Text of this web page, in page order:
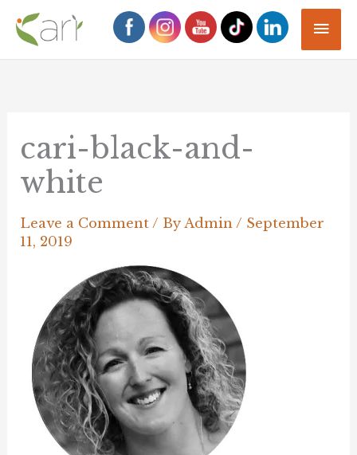
Skip
content
cari-black-and-
white
Leave a Comment / ByAdmin/ September
11, 2019